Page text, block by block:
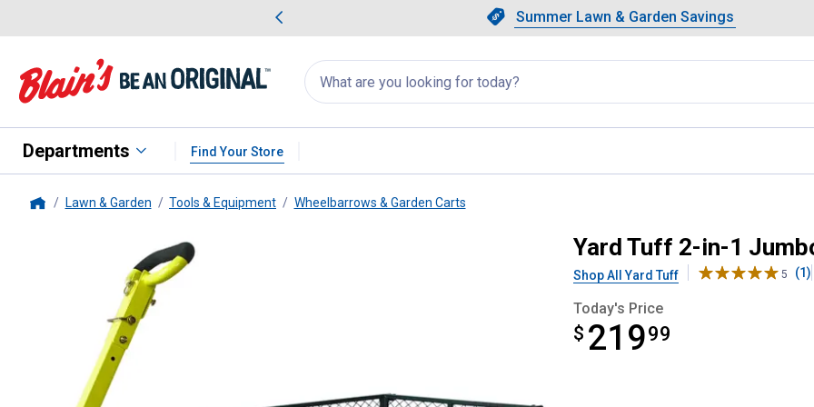
Slide 1 of 4.Summer Lawn & Garden Savings
Summer Lawn & Garden Savings
Showing slide 1 of 4: Summer
Search
for
products:
appear
Departments Find Your Store
Lawn & Garden Tools & Equipment Wheelbarrows & Garden Carts
2-in-1 Jumbo Wagon Yard Tuff 2-in-1
Shop All Yard Tuff 5 (1)
Today's Price
$ 21999
$219.99